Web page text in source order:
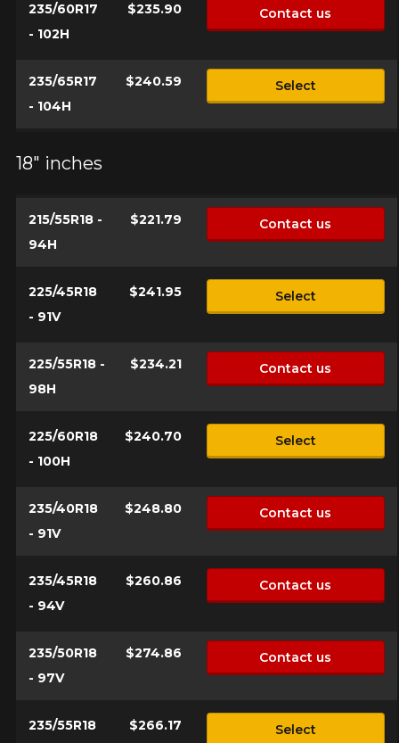
235/60R17
- 102H
$235.90 Contact us
235/65R17
- 104H
$240.59 Select
18" inches
215/55R18 -
94H
$221.79 Contact us
225/45R18
- 91V
$241.95 Select
225/55R18 -
98H
$234.21 Contact us
225/60R18
- 100H
$240.70 Select
235/40R18
- 91V
$248.80 Contact us
235/45R18
- 94V
$260.86 Contact us
235/50R18
- 97V
$274.86 Contact us
235/55R18
$266.17 Select